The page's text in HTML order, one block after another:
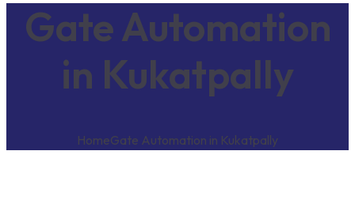
Gate Automation
in Kukatpally
HomeGate Automation in Kukatpally